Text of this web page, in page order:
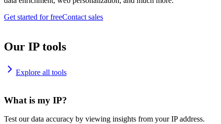
Get started for freeContact sales
Our IP tools
Explore all tools
What is my IP?
Test our data accuracy by viewing insights from your IP address.